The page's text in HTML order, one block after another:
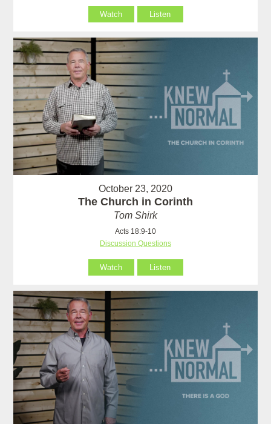
Watch Listen
October 23, 2020
The Church in Corinth
Tom Shirk
Acts 18:9-10
Discussion Questions
Watch Listen